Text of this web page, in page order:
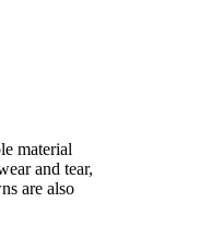
material
and tear,
are also